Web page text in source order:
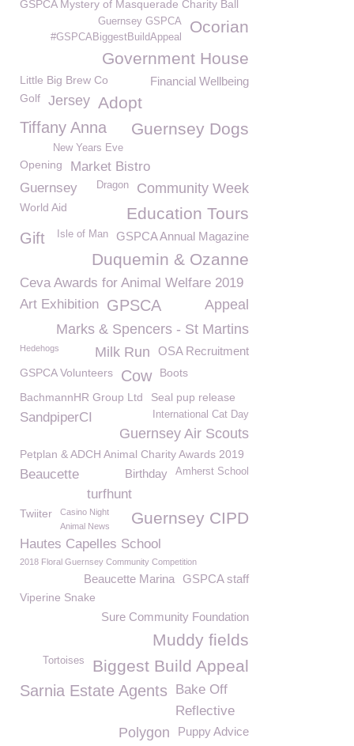
GSPCA Mystery of Masquerade Charity Ball
Ocorian
Guernsey GSPCA
#GSPCABiggestBuildAppeal
Government House
Financial Wellbeing
Little Big Brew Co
Adopt
Golf Jersey
Guernsey Dogs
Tiffany Anna
New Years Eve
Opening Market Bistro
Community Week
Guernsey Dragon
World Aid Education Tours
GSPCA Annual Magazine
Gift Isle of Man
Duquemin & Ozanne
Ceva Awards for Animal Welfare 2019
Art Exhibition
Appeal
GPSCA
Marks & Spencers - St Martins
OSA Recruitment
Milk Run
Hedehogs
GSPCA Volunteers Cow
Boots
BachmannHR Group Ltd
Seal pup release
SandpiperCI International Cat Day
Guernsey Air Scouts
Petplan & ADCH Animal Charity Awards 2019
Amherst School
Birthday
Beaucette
turfhunt
Guernsey CIPD
Twiiter
Casino Night
Animal News
Hautes Capelles School
2018 Floral Guernsey Community Competition
GSPCA staff
Beaucette Marina
Viperine Snake
Sure Community Foundation
Muddy fields
Biggest Build Appeal
Tortoises
Sarnia Estate Agents
Bake Off
Reflective
Puppy Advice
Polygon